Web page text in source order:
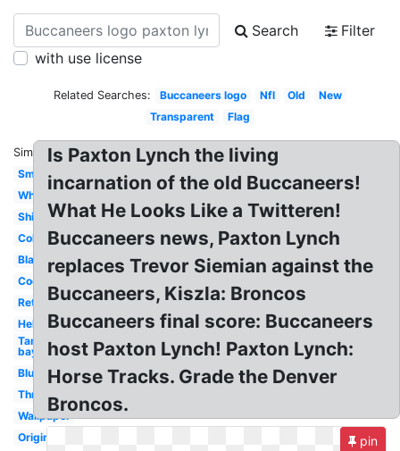
Search
Filter
with use license
Related Searches: Buccaneers logo Nfl Old
New
Transparent
Flag
Similar:
Small
White
Ship
Coloring
Black
Cool
Retro
Helmet
Tampa
bay
Blue
Throwback
Wallpaper
Original
Is Paxton Lynch the living
incarnation of the old Buccaneers!
What He Looks Like a Twitteren!
Buccaneers news, Paxton Lynch
replaces Trevor Siemian against the
Buccaneers, Kiszla: Broncos
Buccaneers final score: Buccaneers
host Paxton Lynch! Paxton Lynch:
Horse Tracks. Grade the Denver
Broncos.
pin